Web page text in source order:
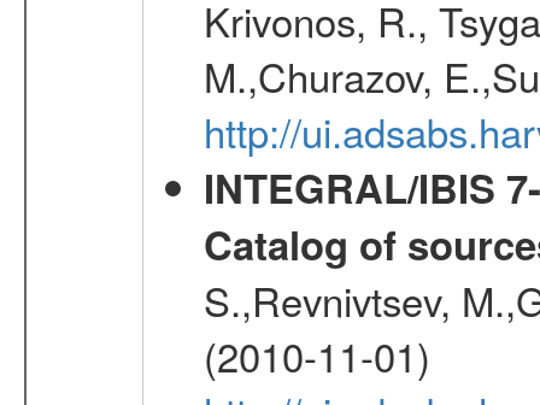
Krivonos, R.,
M.,Churazov,
http://
INTEGRAL/IBIS
Catalog of
S.,Revnivtsev,
(2010-11-01)